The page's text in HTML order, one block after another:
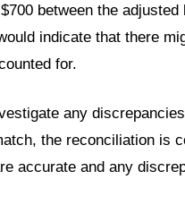
between the adjusted
indicate that there
for.
any
the reconciliation is
accurate and any